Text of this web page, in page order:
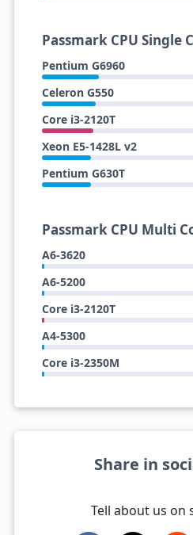
Passmark CPU Single
Pentium G6960
Celeron G550
Core i3-2120T
Xeon E5-1428L v2
Pentium G630T
Passmark CPU Multi
A6-3620
A6-5200
Core i3-2120T
A4-5300
Core i3-2350M
Share in
Tell about us on